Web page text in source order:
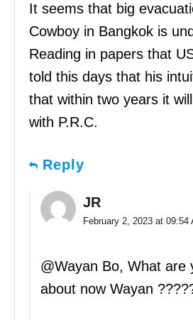
It seems that big
Cowboy in Bangkok is
Reading in papers that
told this days that his
that within two years it
with P.R.C.
Reply
JR
February 2, 2023 at 09:54
@Wayan Bo, What are
about now Wayan